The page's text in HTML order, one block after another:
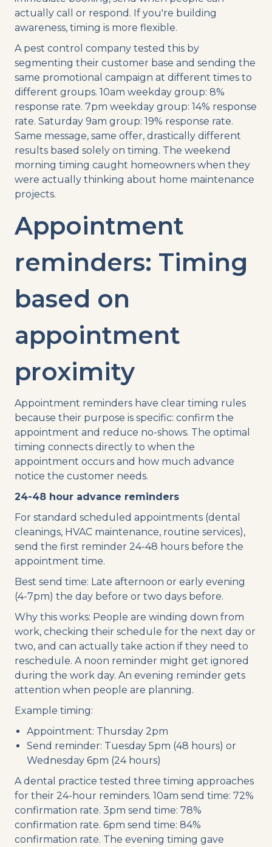
actually call or respond. If you're building
awareness, timing is more flexible.
A pest control company tested this by
segmenting their customer base and sending the
same promotional campaign at different times to
different groups. 10am weekday group: 8%
response rate. 7pm weekday group: 14% response
rate. Saturday 9am group: 19% response rate.
Same message, same offer, drastically different
results based solely on timing. The weekend
morning timing caught homeowners when they
were actually thinking about home maintenance
projects.
Appointment
reminders: Timing
based on
appointment
proximity
Appointment reminders have clear timing rules
because their purpose is specific: confirm the
appointment and reduce no-shows. The optimal
timing connects directly to when the
appointment occurs and how much advance
notice the customer needs.
24-48 hour advance reminders
For standard scheduled appointments (dental
cleanings, HVAC maintenance, routine services),
send the first reminder 24-48 hours before the
appointment time.
Best send time: Late afternoon or early evening
(4-7pm) the day before or two days before.
Why this works: People are winding down from
work, checking their schedule for the next day or
two, and can actually take action if they need to
reschedule. A noon reminder might get ignored
during the work day. An evening reminder gets
attention when people are planning.
Example timing:
Appointment: Thursday 2pm
Send reminder: Tuesday 5pm (48 hours) or
Wednesday 6pm (24 hours)
A dental practice tested three timing approaches
for their 24-hour reminders. 10am send time: 72%
confirmation rate. 3pm send time: 78%
confirmation rate. 6pm send time: 84%
confirmation rate. The evening timing gave